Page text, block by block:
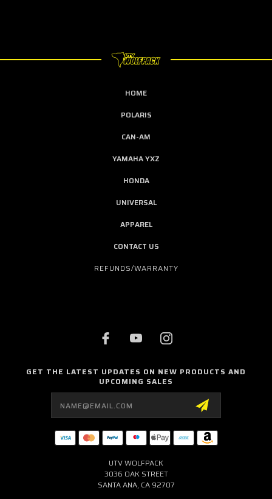
HOME
POLARIS
CAN-AM
YAMAHA YXZ
HONDA
UNIVERSAL
APPAREL
CONTACT US
REFUNDS/WARRANTY
GET THE LATEST UPDATES ON NEW PRODUCTS AND
UPCOMING SALES
UTV WOLFPACK
3036 OAK STREET
SANTA ANA, CA 92707